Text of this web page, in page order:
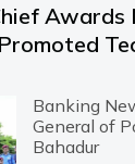
Awards
Banking
General of
Bahadur